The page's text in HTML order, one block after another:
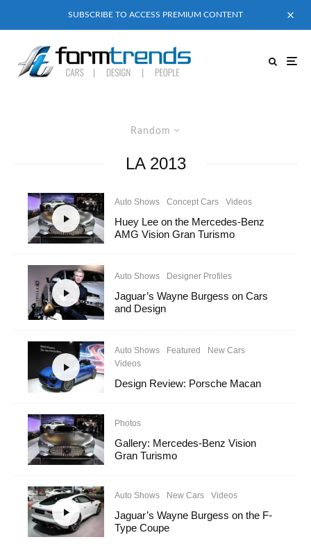
SUBSCRIBE TO ACCESS PREMIUM CONTENT
Random
LA 2013
Auto Shows Concept Cars Videos
Huey Lee on the Mercedes-Benz
AMG Vision Gran Turismo
Auto Shows Designer Profiles
Jaguar’s Wayne Burgess on Cars
and Design
Auto Shows Featured
New Cars
Videos
Design Review: Porsche Macan
Photos
Gallery: Mercedes-Benz Vision
Gran Turismo
Auto Shows New Cars Videos
Jaguar’s Wayne Burgess on the F-
Type Coupe